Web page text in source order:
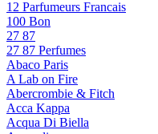
12 Parfumeurs Francais
100 Bon
27 87
27 87 Perfumes
Abaco Paris
A Lab on Fire
Abercrombie & Fitch
Acca Kappa
Acqua Di Biella